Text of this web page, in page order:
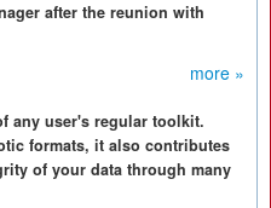
after the reunion with
more »
any user's regular toolkit.
formats, it also contributes
of your data through many